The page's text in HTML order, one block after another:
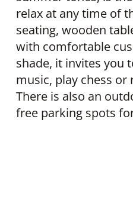
relax at any time of
seating, wooden
with comfortable
shade, it invites you
music, play chess or
There is also an
free parking spots